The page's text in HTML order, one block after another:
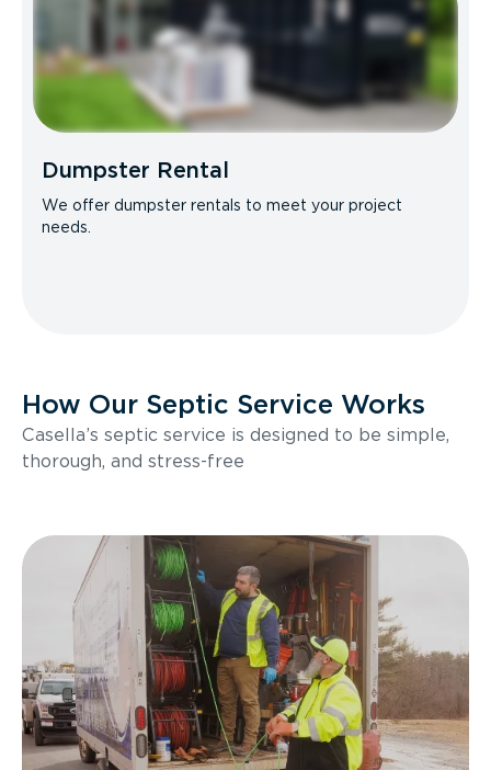
Dumpster Rental
We offer dumpster rentals to meet your project
needs.
How Our Septic Service Works
Casella’s septic service is designed to be simple,
thorough, and stress-free